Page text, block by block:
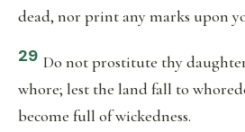
dead, nor print any marks upon
29 Do not prostitute thy
whore; lest the land fall to
become full of wickedness.